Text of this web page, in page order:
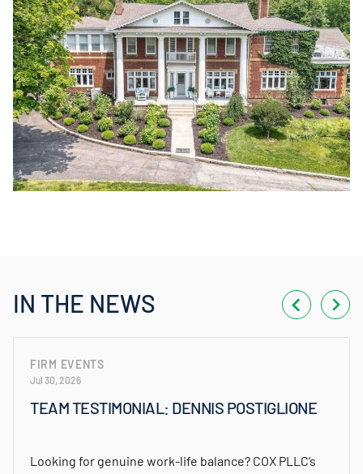
IN THE NEWS
FIRM EVENTS
Jul 30, 2026
TEAM TESTIMONIAL: DENNIS POSTIGLIONE
Looking for genuine work-life balance? COX PLLC’s